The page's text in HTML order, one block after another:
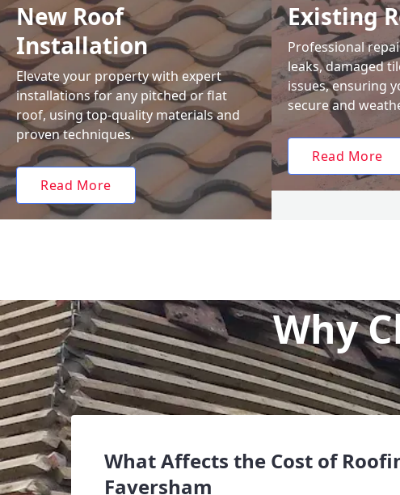
New Roof
Installation
Elevate your property with expert
installations for any pitched or flat
roof, using top-quality materials and
proven techniques.
Read More
Existing
Professional
leaks, damaged
issues, ensuring
secure and
Read More
Why
What Affects the Cost of
Faversham